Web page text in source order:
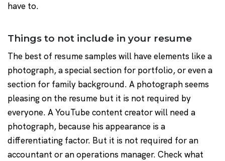
have to.
Things to not include in your resume
The best of resume samples will have elements like a
photograph, a special section for portfolio, or even a
section for family background. A photograph seems
pleasing on the resume but it is not required by
everyone. A YouTube content creator will need a
photograph, because his appearance is a
differentiating factor. But it is not required for an
accountant or an operations manager. Check what